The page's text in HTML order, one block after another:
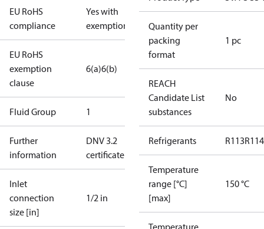
EU RoHS
compliance
Yes with
exemptions
EU RoHS
exemption
clause
6(a)6(b)
Fluid Group 1
Further
information
DNV 3.2
certificate
Inlet
connection
size [in]
1/2 in
Quantity per
packing
format
1 pc
REACH
Candidate List
substances
No
Refrigerants R113R114
Temperature
range [°C]
[max]
150 °C
Temperature